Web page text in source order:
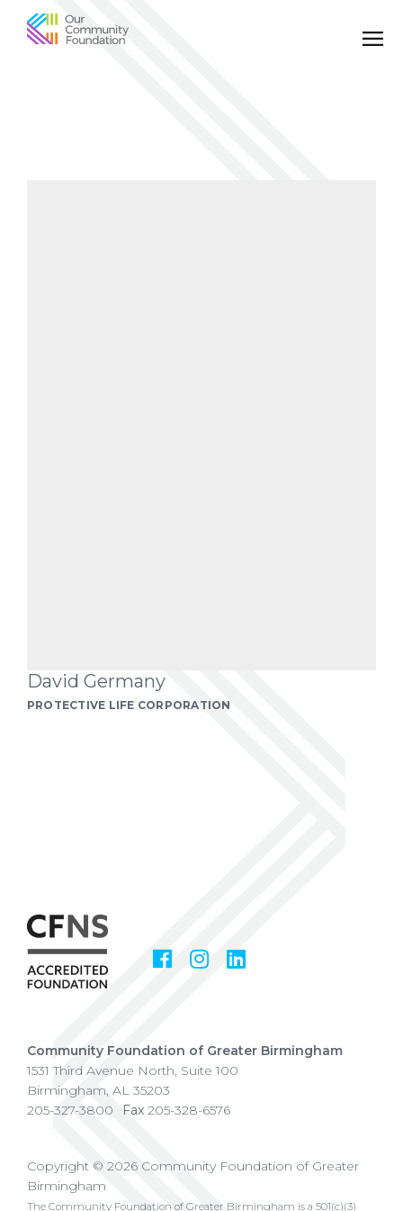
Community
David Germany
PROTECTIVE LIFE CORPORATION
Social
Media
Facebook
Instagram
Community Foundation of Greater Birmingham
1531 Third Avenue North, Suite 100
Birmingham, AL 35203
205-327-3800
Fax 205-328-6576
Copyright © 2026 Community Foundation of Greater
Birmingham
The Community Foundation of Greater Birmingham is a 501(c)(3)